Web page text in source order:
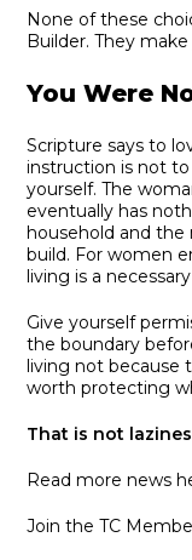
None of these
Builder. They
You Were
Scripture says to
instruction is not
yourself. The
eventually has
household and the
build. For women
living is a
Give yourself
the boundary
living not because
worth protecting
That is not
Read more news
Join the TC